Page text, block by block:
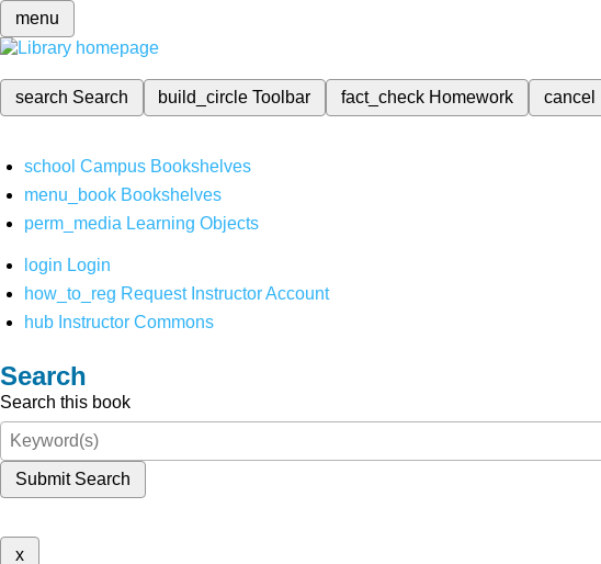
menu
search Search build_circleToolbar fact_check Homework cancel
school Campus Bookshelves
menu_book Bookshelves
perm_media Learning Objects
login Login
how_to_reg Request Instructor Account
hub Instructor Commons
Search
Search this book
Submit Search
x